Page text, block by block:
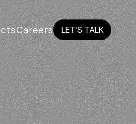
Careers
LET'S TALK
LET'S TALK